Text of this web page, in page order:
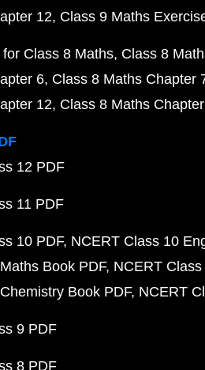
12 Class 9 Maths
Class 8 Maths Class 8
6 Class 8 Maths Chapter
12 Class 8 Maths
12 PDF
11 PDF
10 PDF NCERT Class 10
Book PDF NCERT
Book PDF NCERT
9 PDF
8 PDF